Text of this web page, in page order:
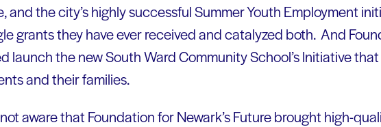
and the city’s highly successful Summer Youth Employment
grants they have ever received and catalyzed both. And
launch the new South Ward Community School’s Initiative
and their families.
aware that Foundation for Newark’s Future brought high-